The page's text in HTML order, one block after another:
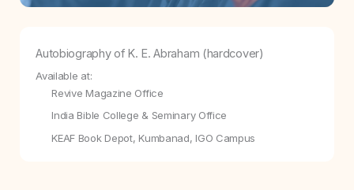
Autobiography of K. E. Abraham (hardcover)
Available at:
Revive Magazine Office
India Bible College & Seminary Office
KEAF Book Depot, Kumbanad, IGO Campus